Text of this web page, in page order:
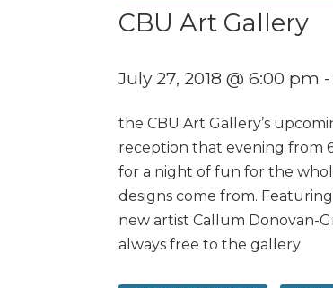
CBU Art Gallery
July 27, 2018 @ 6:00 pm -
the CBU Art Gallery’s
reception that evening from
for a night of fun for the
designs come from.
new artist Callum Donovan-
always free to the gallery